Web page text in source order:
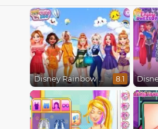
Disney Rainbow Dressup 8.1